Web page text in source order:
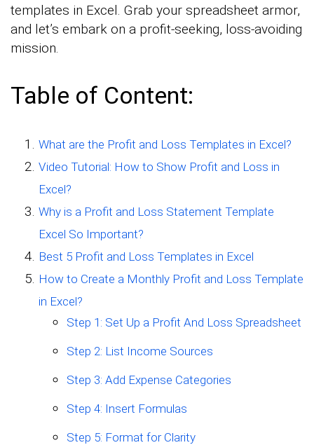
templates in Excel. Grab your spreadsheet armor,
and let’s embark on a profit-seeking, loss-avoiding
mission.
Table of Content:
What are the Profit and Loss Templates in Excel?
Video Tutorial: How to Show Profit and Loss in
Excel?
Why is a Profit and Loss Statement Template
Excel So Important?
Best 5 Profit and Loss Templates in Excel
How to Create a Monthly Profit and Loss Template
in Excel?
Step 1: Set Up a Profit And Loss Spreadsheet
Step 2: List Income Sources
Step 3: Add Expense Categories
Step 4: Insert Formulas
Step 5: Format for Clarity